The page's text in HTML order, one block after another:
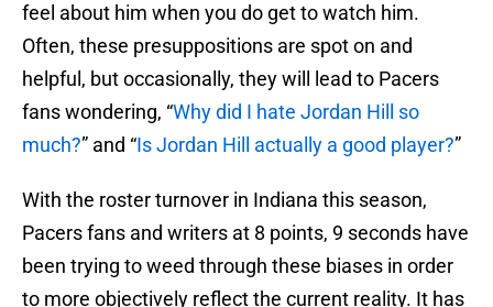
feel about him when you do get to watch him.
Often, these presuppositions are spot on and
helpful, but occasionally, they will lead to Pacers
fans wondering, “Why did I hate Jordan Hill so
much?” and “Is Jordan Hill actually a good player?”
With the roster turnover in Indiana this season,
Pacers fans and writers at 8 points, 9 seconds have
been trying to weed through these biases in order
to more objectively reflect the current reality. It has